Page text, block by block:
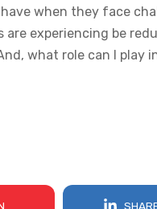
when they face
experiencing be
what role can I play